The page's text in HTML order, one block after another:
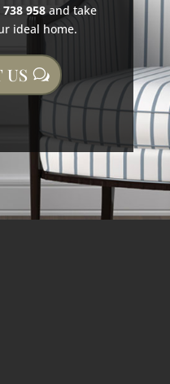
738 958and take
ideal home.
US